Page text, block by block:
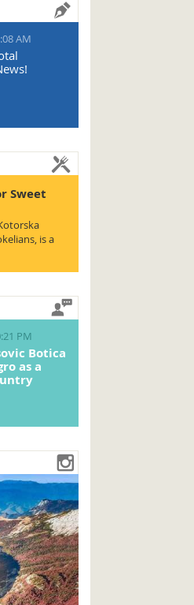
AM
Sweet
is a
PM
Botica
as a